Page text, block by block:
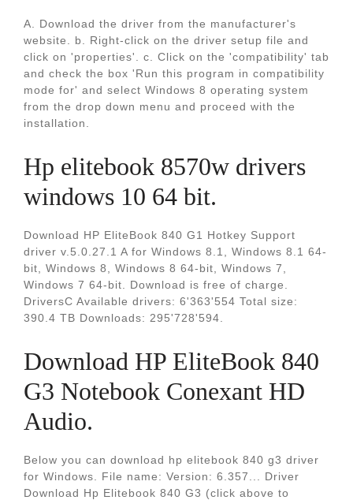
A. Download the driver from the manufacturer's
website. b. Right-click on the driver setup file and
click on 'properties'. c. Click on the 'compatibility' tab
and check the box 'Run this program in compatibility
mode for' and select Windows 8 operating system
from the drop down menu and proceed with the
installation.
Hp elitebook 8570w drivers
windows 10 64 bit.
Download HP EliteBook 840 G1 Hotkey Support
driver v.5.0.27.1 A for Windows 8.1, Windows 8.1 64-
bit, Windows 8, Windows 8 64-bit, Windows 7,
Windows 7 64-bit. Download is free of charge.
DriversC Available drivers: 6'363'554 Total size:
390.4 TB Downloads: 295'728'594.
Download HP EliteBook 840
G3 Notebook Conexant HD
Audio.
Below you can download hp elitebook 840 g3 driver
for Windows. File name: Version: 6.357... Driver
Download Hp Elitebook 840 G3 (click above to